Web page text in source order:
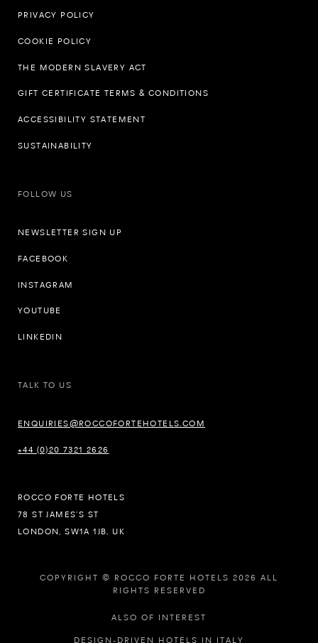
PRIVACY POLICY
COOKIE POLICY
THE MODERN SLAVERY ACT
GIFT CERTIFICATE TERMS & CONDITIONS
ACCESSIBILITY STATEMENT
SUSTAINABILITY
FOLLOW US
NEWSLETTER SIGN UP
FACEBOOK
INSTAGRAM
YOUTUBE
LINKEDIN
TALK TO US
ENQUIRIES@ROCCOFORTEHOTELS.COM
+44 (0)20 7321 2626
ROCCO FORTE HOTELS
78 ST JAMES’S ST
LONDON, SW1A 1JB, UK
COPYRIGHT © ROCCO FORTE HOTELS 2026 ALL
RIGHTS RESERVED
ALSO OF INTEREST
DESIGN-DRIVEN HOTELS IN ITALY